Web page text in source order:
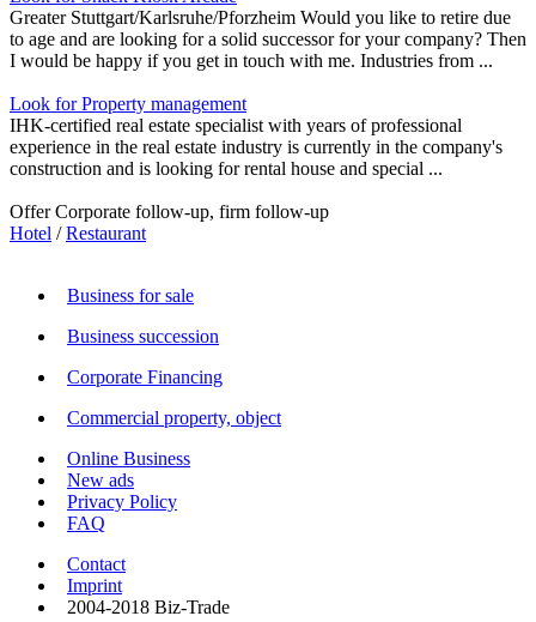
Greater Stuttgart/Karlsruhe/Pforzheim Would you like to retire due
to age and are looking for a solid successor for your company? Then
I would be happy if you get in touch with me. Industries from ...
Look for Property management
IHK-certified real estate specialist with years of professional
experience in the real estate industry is currently in the company's
construction and is looking for rental house and special ...
Offer Corporate follow-up, firm follow-up
Hotel /Restaurant
Business for sale
Business succession
Corporate Financing
Commercial property, object
Online Business
New ads
Privacy Policy
FAQ
Contact
Imprint
2004-2018 Biz-Trade